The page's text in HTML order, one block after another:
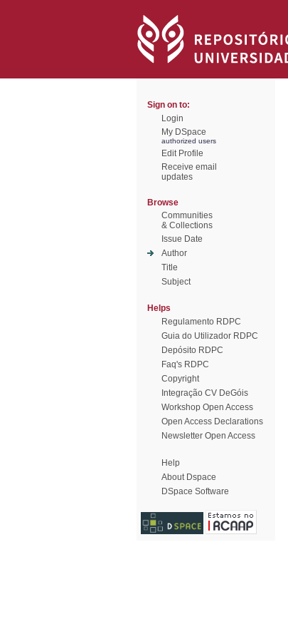
Sign on to:
Login
My DSpace
authorized users
Edit Profile
Receive email
updates
Browse
Communities
& Collections
Issue Date
Author
Title
Subject
Helps
Regulamento RDPC
Guia do Utilizador RDPC
Depósito RDPC
Faq's RDPC
Copyright
Integração CV DeGóis
Workshop Open Access
Open Access Declarations
Newsletter Open Access
Help
About Dspace
DSpace Software